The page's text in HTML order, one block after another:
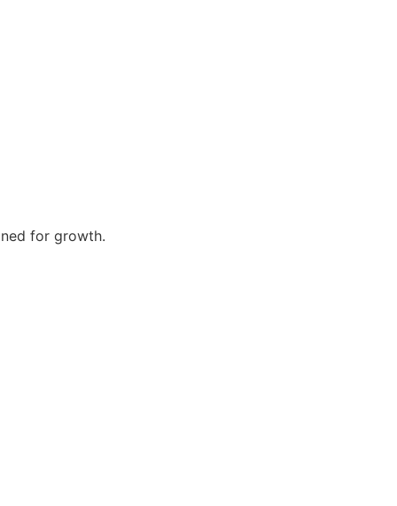
for growth.